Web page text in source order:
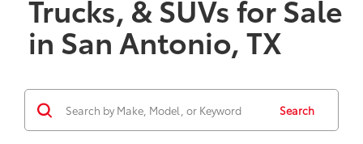
Trucks, & SUVs for Sale
in San Antonio, TX
Search